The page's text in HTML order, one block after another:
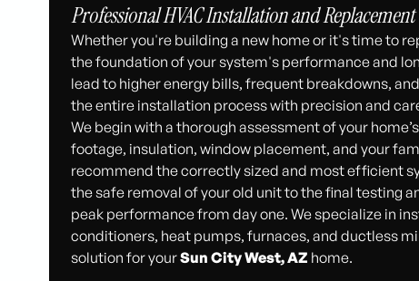
Professional HVAC Installation and Replacement
Whether you're building a new home or it's time to
the foundation of your system's performance and
lead to higher energy bills, frequent breakdowns,
the entire installation process with precision and
We begin with a thorough assessment of your
footage, insulation, window placement, and your
recommend the correctly sized and most efficient
the safe removal of your old unit to the final testing
peak performance from day one. We specialize in
conditioners, heat pumps, furnaces, and ductless
solution for yourSun City West, AZ home.